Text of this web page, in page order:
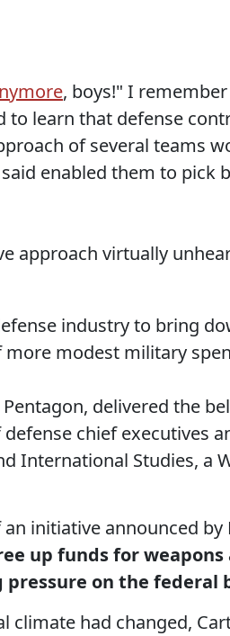
, boys!" I
to learn that defense
of several teams
enabled them to pick
approach virtually
industry to bring
modest military
delivered the
chief executives
International Studies, a
initiative announced by
up funds for
on the federal
climate had changed,